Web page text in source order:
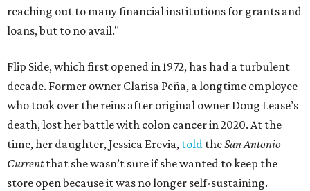
reaching out to many financial institutions for grants and
loans, but to no avail."
Flip Side, which first opened in 1972, has had a turbulent
decade. Former owner Clarisa Peña, a longtime employee
who took over the reins after original owner Doug Lease’s
death, lost her battle with colon cancer in 2020. At the
time, her daughter, Jessica Erevia, told theSan Antonio
Currentthat she wasn’t sure if she wanted to keep the
store open because it was no longer self-sustaining.